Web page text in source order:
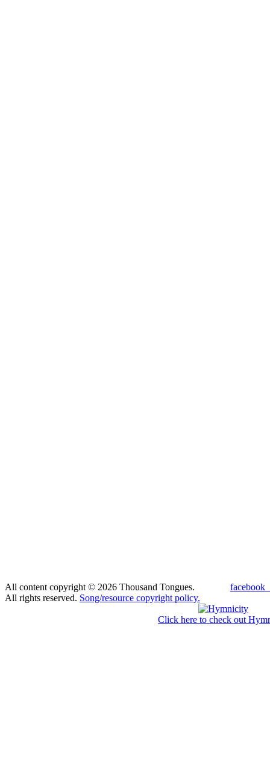
All content copyright © 2026 Thousand Tongues.
All rights reserved. Song/resource copyright policy.
Click here to check out